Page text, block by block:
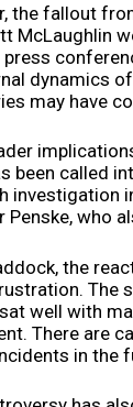
the fallout
McLaughlin
press
dynamics
may have
been called
investigation
Penske, who
the
The
well with
There are
in the